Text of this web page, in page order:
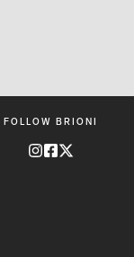
FOLLOW BRIONI